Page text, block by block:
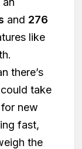
and 276
like
there’s
take
new
fast,
the